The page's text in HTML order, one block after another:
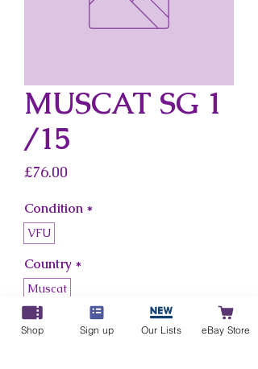
MUSCAT SG 1
/15
£76.00
Condition *
VFU
Country *
Muscat
Add to Cart
Shop Sign up Our Lists eBay Store